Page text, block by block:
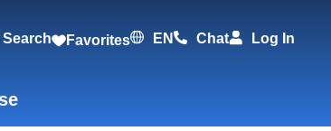
Search Favorites EN Chat Log In